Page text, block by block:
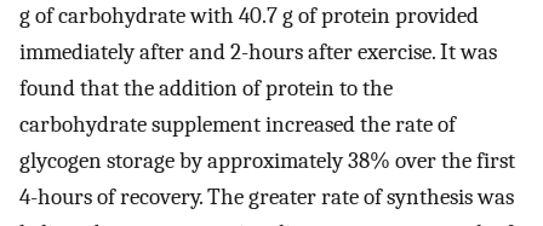
g of carbohydrate with 40.7 g of protein provided
immediately after and 2-hours after exercise. It was
found that the addition of protein to the
carbohydrate supplement increased the rate of
glycogen storage by approximately 38% over the first
4-hours of recovery. The greater rate of synthesis was